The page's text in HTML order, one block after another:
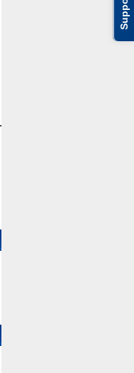
Support